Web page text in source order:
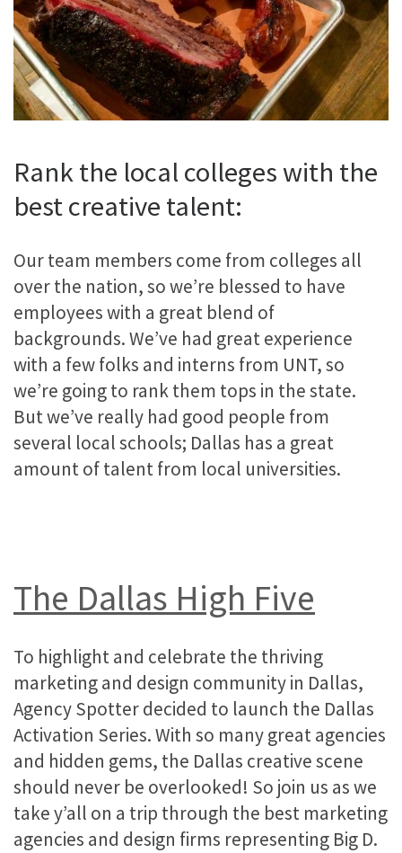
Rank the local colleges with the
best creative talent:
Our team members come from colleges all
over the nation, so we’re blessed to have
employees with a great blend of
backgrounds. We’ve had great experience
with a few folks and interns from UNT, so
we’re going to rank them tops in the state.
But we’ve really had good people from
several local schools; Dallas has a great
amount of talent from local universities.
The Dallas High Five
To highlight and celebrate the thriving
marketing and design community in Dallas,
Agency Spotter decided to launch the Dallas
Activation Series. With so many great agencies
and hidden gems, the Dallas creative scene
should never be overlooked! So join us as we
take y’all on a trip through the best marketing
agencies and design firms representing Big D.